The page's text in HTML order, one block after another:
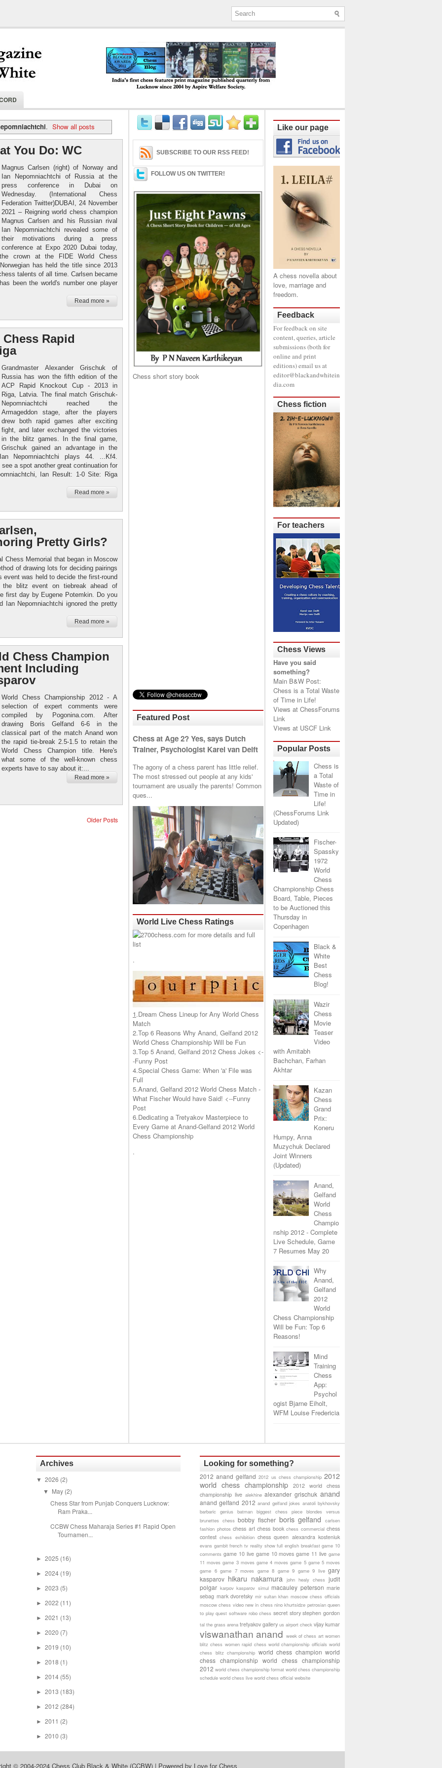
2004 by Aspire Welfare Society.
. Show all posts
You Do: WC
Magnus Carlsen (right) of Norway and
Ian Nepomniachtchi of Russia at the
press conference in Dubai on
Wednesday. (International Chess
Federation Twitter)DUBAI, 24 November
2021 – Reigning world chess champion
Magnus Carlsen and his Russian rival
Ian Nepomniachtchi revealed some of
their motivations during a press
conference at Expo 2020 Dubai today,
crown at the FIDE World Chess
has held the title since 2013
talents of all time. Carlsen became
been the world's number one player
Read more »
Rapid
Grandmaster Alexander Grischuk of
Russia has won the fifth edition of the
ACP Rapid Knockout Cup - 2013 in
Riga, Latvia. The final match Grischuk-
Nepomniachtchi reached the
Armageddon stage, after the players
drew both rapid games after exciting
fight, and later exchanged the victories
in the blitz games. In the final game,
Grischuk gained an advantage in the
Nepomniachtchi plays 44. ...Kf4.
a spot another great continuation for
Ian Result: 1-0 Site: Riga
Read more »
Pretty Girls?
Chess Memorial that began in Moscow
of drawing lots for deciding pairings
was held to decide the first-round
the blitz event on tiebreak ahead of
first day by Eugene Potemkin. Do you
Ian Nepomniachtchi ignored the pretty
Read more »
Chess Champion
Including
World Chess Championship 2012 - A
selection of expert comments were
compiled by Pogonina.com. After
drawing Boris Gelfand 6-6 in the
classical part of the match Anand won
the rapid tie-break 2.5-1.5 to retain the
World Chess Champion title. Here's
what some of the well-known chess
experts have to say about it:...
Read more »
Older Posts
SUBSCRIBE TO OUR RSS FEED!
FOLLOW US ON TWITTER!
Chess short story book
Featured Post
Chess at Age 2? Yes, says Dutch
Trainer, Psychologist Karel van Delft
The agony of a chess parent has little relief.
The most stressed out people at any kids'
tournament are usually the parents! Common
ques...
World Live Chess Ratings
.
1.Dream Chess Lineup for Any World Chess
Match
2.Top 6 Reasons Why Anand, Gelfand 2012
World Chess Championship Will be Fun
3.Top 5 Anand, Gelfand 2012 Chess Jokes <-
-Funny Post
4.Special Chess Game: When 'a' File was
Full
5.Anand, Gelfand 2012 World Chess Match -
What Fischer Would have Said! <--Funny
Post
6.Dedicating a Tretyakov Masterpiece to
Every Game at Anand-Gelfand 2012 World
Chess Championship
.
Like our page
A chess novella about
love, marriage and
freedom.
Feedback
For feedback on site
content, queries, article
submissions (both for
online and print
editions) email us at
editor@blackandwhitein
dia.com
Chess fiction
For teachers
Chess Views
Have you said
something?
Main B&W Post:
Chess is a Total Waste
of Time in Life!
Views at ChessForums
Link
Views at USCF Link
Popular Posts
Chess is
a Total
Waste of
Time in
Life!
(ChessForums Link
Updated)
Fischer-
Spassky
1972
World
Chess
Championship Chess
Board, Table, Pieces
to be Auctioned this
Thursday in
Copenhagen
Black &
White
Best
Chess
Blog!
Wazir
Chess
Movie
Teaser
Video
with Amitabh
Bachchan, Farhan
Akhtar
Kazan
Chess
Grand
Prix:
Koneru
Humpy, Anna
Muzychuk Declared
Joint Winners
(Updated)
Anand,
Gelfand
World
Chess
Champio
nship 2012 - Complete
Live Schedule, Game
7 Resumes May 20
Why
Anand,
Gelfand
2012
World
Chess Championship
Will be Fun: Top 6
Reasons!
Mind
Training
Chess
App:
Psychol
ogist Bjarne Eiholt,
WFM Louise Fredericia
Archives
▼ 2026 (2)
▼ May (2)
Chess Star from Punjab Conquers Lucknow:
Ram Praka...
CCBW Chess Maharaja Series #1 Rapid Open
Tournamen...
► 2025 (16)
► 2024 (19)
► 2023 (5)
► 2022 (11)
► 2021 (13)
► 2020 (7)
► 2019 (10)
► 2018 (1)
► 2014 (55)
► 2013 (183)
► 2012 (284)
► 2011 (2)
► 2010 (3)
Looking for something?
2012 anand gelfand 2012 us chess championship 2012
world chess championship
2012 world chess
championship live alekhine alexander grischuk anand
anand gelfand 2012 anand gelfand jokes anatoli bykhovsky
barbaric genius batman biggest chess piece blondes versus
brunettes chess bobby fischer boris gelfand
carlsen
fashion photos chess art chess book chess commercial chess
contest chess exhibition chess queen alexandra kosteniuk
evans gambit french tv reality show full english breakfast game 10
comments game 10 live game 10 moves game 11 live game
11 moves game 3 moves game 4 moves game 5 game 5 moves
game 6 game 7 moves game 8 game 9 game 9 live gary
kasparov hikaru nakamura john healy chess judit
polgar karpov kasparov simul macauley peterson marie
sebag mark dvoretsky mir sultan khan moscow chess officials
moscow chess video new in chess nino khurtsidze petrosian queen
to play quest software robo chess secret story stephen gordon
tal the grass arena tretyakov gallery us airport check vijay kumar
viswanathan anand week of chess art women
blitz chess women rapid chess world championship officials world
chess blitz championship world chess champion world
chess championship world chess championship
2012 world chess championship format world chess championship
schedule world chess live world chess official website
© 2004-2024 Chess Club Black & White (CCBW)| Powered by Love for Chess